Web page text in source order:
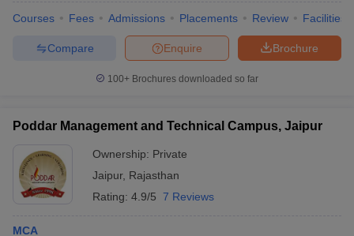
Courses Fees Admissions Placements Review Facilities
Brochure
Enquire
Compare
100+ Brochures downloaded so far
Poddar Management and Technical Campus, Jaipur
Ownership: Private
Jaipur, Rajasthan
Rating: 4.9/5 7 Reviews
MCA